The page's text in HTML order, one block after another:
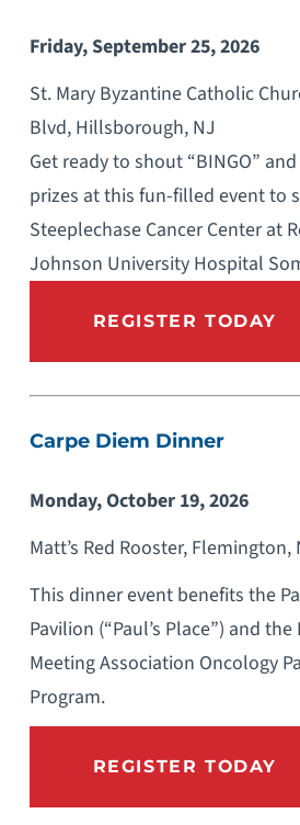
Friday, September 25, 2026
St. Mary Byzantine Catholic
Blvd, Hillsborough, NJ
Get ready to shout “BINGO”
prizes at this fun-filled event to
Steeplechase Cancer Center at
Johnson University Hospital
REGISTER TODAY
Carpe Diem Dinner
Monday, October 19, 2026
Matt’s Red Rooster, Flemington,
This dinner event benefits the
Pavilion (“Paul’s Place”) and the
Meeting Association Oncology
Program.
REGISTER TODAY